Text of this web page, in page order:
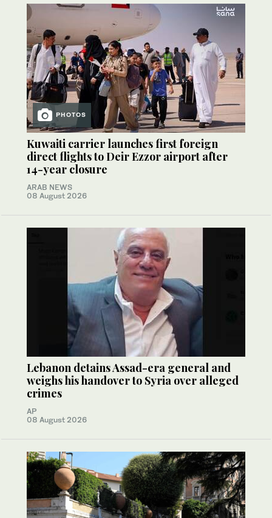
PHOTOS
Kuwaiti carrier launches first foreign
direct flights to Deir Ezzor airport after
14-year closure
ARAB NEWS
08 August 2026
Lebanon detains Assad-era general and
weighs his handover to Syria over alleged
crimes
AP
08 August 2026